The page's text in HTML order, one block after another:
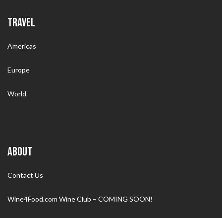
TRAVEL
Americas
Europe
World
ABOUT
Contact Us
Wine4Food.com Wine Club – COMING SOON!